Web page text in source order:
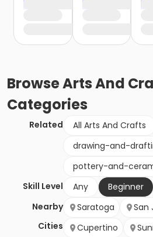
BrowseArts And
Categories
Related All Arts And Crafts
drawing-and-
pottery-and-
Skill Level
Any
Beginner
Nearby
Cities
Saratoga San
Cupertino